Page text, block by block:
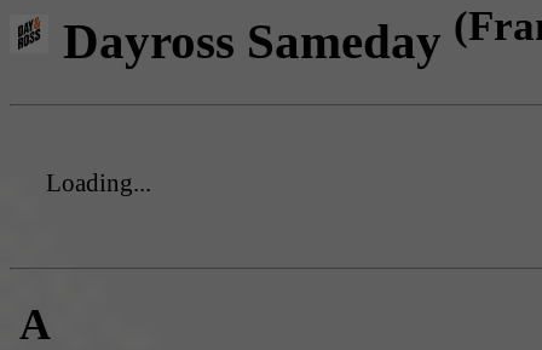
Dayross Sameday
Loading...
A